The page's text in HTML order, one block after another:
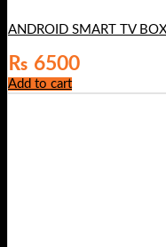
ANDROID SMART TV
₨ 6500
Add to cart